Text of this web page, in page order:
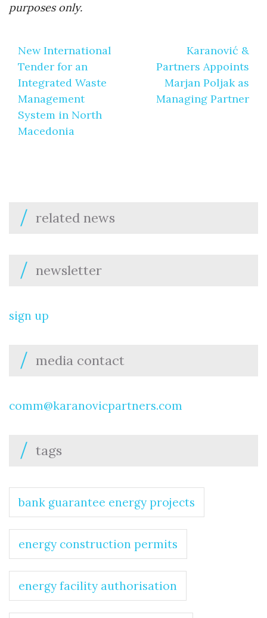
purposes only.
navigation
New International
Tender for an
Integrated Waste
Management
System in North
Macedonia
Karanović &
Partners Appoints
Marjan Poljak as
Managing Partner
related news
newsletter
sign up
media contact
comm@karanovicpartners.com
tags
bank guarantee energy projects
energy construction permits
energy facility authorisation